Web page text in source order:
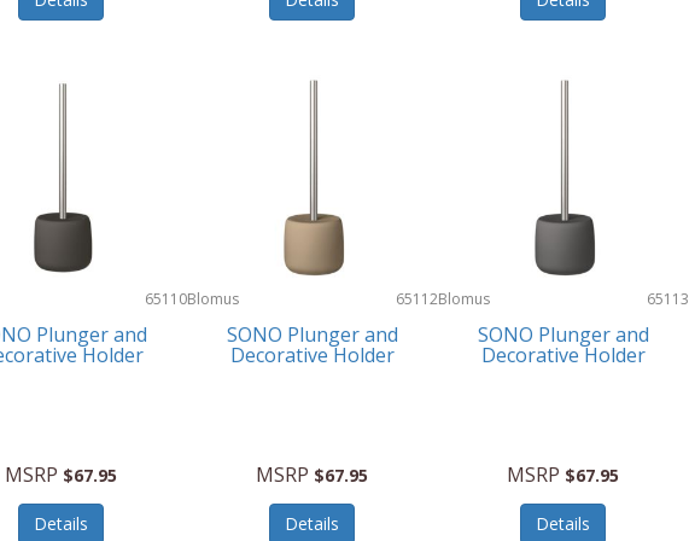
65110
Plunger and
Holder
MSRP $67.95
Details
Blomus 65112
SONO Plunger and
Decorative Holder
MSRP $67.95
Details
Blomus 65113
SONO Plunger and
Decorative Holder
MSRP $67.95
Details